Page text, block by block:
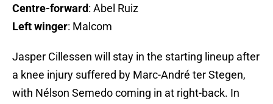
Centre-forward: Abel Ruiz
Left winger: Malcom
Jasper Cillessen will stay in the starting lineup after
a knee injury suffered by Marc-André ter Stegen,
with Nélson Semedo coming in at right-back. In